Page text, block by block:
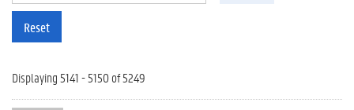
Reset
Displaying 5141 - 5150 of 5249